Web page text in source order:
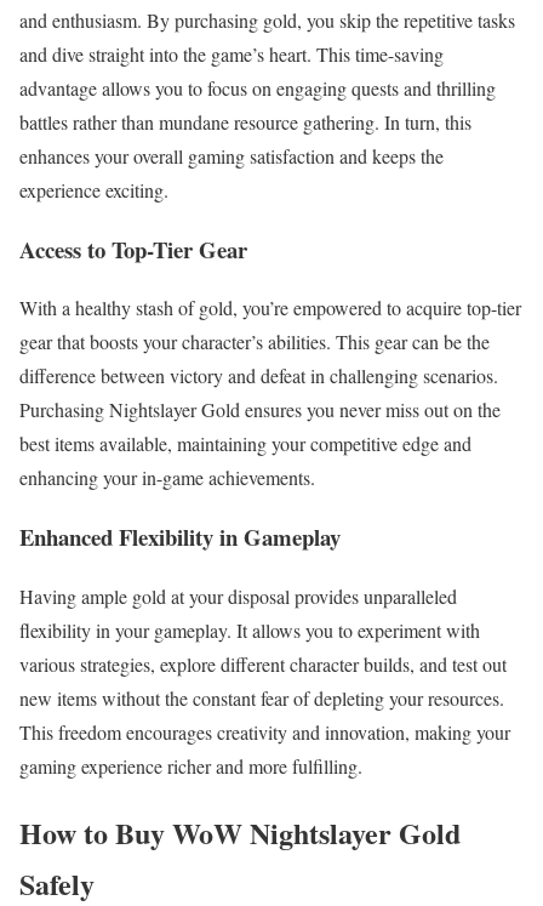
and enthusiasm. By purchasing gold, you skip the repetitive tasks
and dive straight into the game’s heart. This time-saving
advantage allows you to focus on engaging quests and thrilling
battles rather than mundane resource gathering. In turn, this
enhances your overall gaming satisfaction and keeps the
experience exciting.
Access to Top-Tier Gear
With a healthy stash of gold, you’re empowered to acquire top-tier
gear that boosts your character’s abilities. This gear can be the
difference between victory and defeat in challenging scenarios.
Purchasing Nightslayer Gold ensures you never miss out on the
best items available, maintaining your competitive edge and
enhancing your in-game achievements.
Enhanced Flexibility in Gameplay
Having ample gold at your disposal provides unparalleled
flexibility in your gameplay. It allows you to experiment with
various strategies, explore different character builds, and test out
new items without the constant fear of depleting your resources.
This freedom encourages creativity and innovation, making your
gaming experience richer and more fulfilling.
How to Buy WoW Nightslayer Gold
Safely